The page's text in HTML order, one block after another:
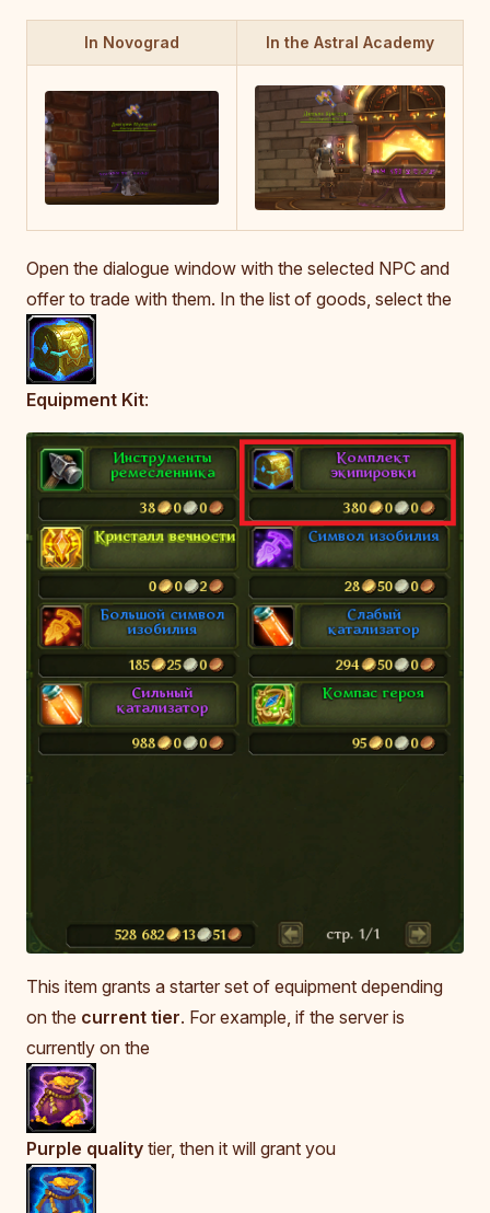
In Novograd In the Astral Academy
Open the dialogue window with the selected NPC and
offer to trade with them. In the list of goods, select the
Equipment Kit:
This item grants a starter set of equipment depending
on the current tier. For example, if the server is
currently on the
Purple quality tier, then it will grant you